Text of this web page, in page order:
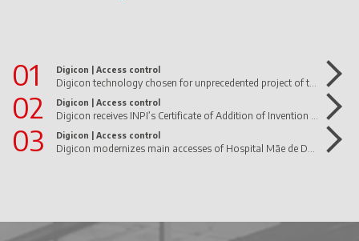
01 Digicon | Access control
02 Digicon | Access control
03 Digicon | Access control